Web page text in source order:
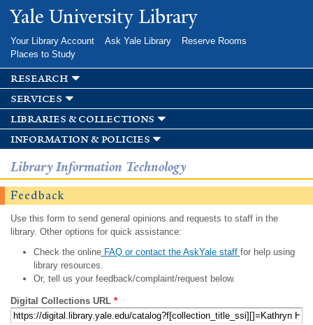
Skip to
main
Yale University Library
Your Library Account Ask Yale Library
Reserve Rooms
Places to Study
research
services
libraries & collections
information & policies
Library Information Technology
Feedback
Use this form to send general opinions and requests to staff in the
library. Other options for quick assistance:
Check the onlineFAQ or contact the AskYale staff for help using
library resources.
Or, tell us your feedback/complaint/request below.
Digital Collections URL *